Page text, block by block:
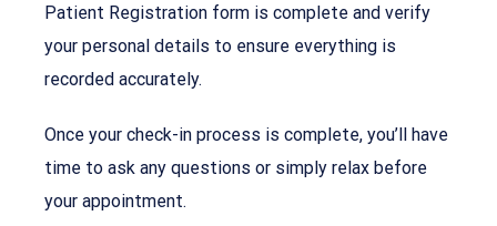
Patient Registration form is complete and verify
your personal details to ensure everything is
recorded accurately.
Once your check-in process is complete, you’ll have
time to ask any questions or simply relax before
your appointment.